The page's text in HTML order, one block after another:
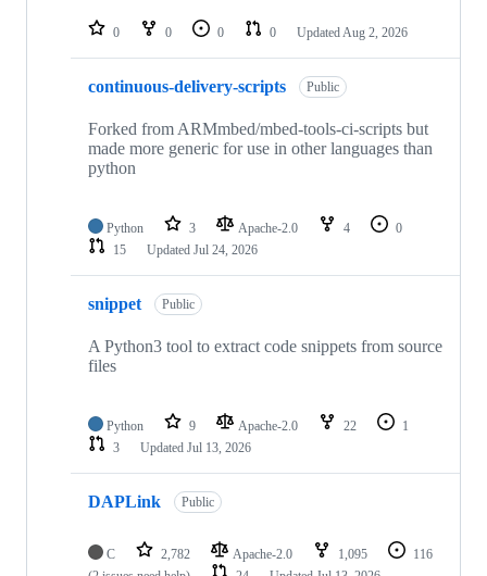
repositories
0 0 0 0 Updated Aug 2, 2026
continuous-delivery-scripts Public
Forked from ARMmbed/mbed-tools-ci-scripts but
made more generic for use in other languages than
python
Python 3 Apache-2.0 4
0
15
Updated Jul 24, 2026
snippet Public
A Python3 tool to extract code snippets from source
files
Python 9 Apache-2.0 22
1
3
Updated Jul 13, 2026
DAPLink Public
C 2,782 Apache-2.0 1,095
116